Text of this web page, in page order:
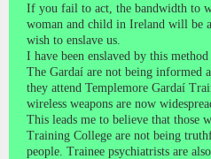
If you fail to act, the bandwidth to
woman and child in Ireland will be
wish to enslave us.
I have been enslaved by this
The Gardaí are not being informed
they attend Templemore Gardaí
wireless weapons are now
This leads me to believe that those
Training College are not being
people. Trainee psychiatrists are